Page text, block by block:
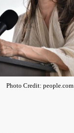
Photo Credit: people.com